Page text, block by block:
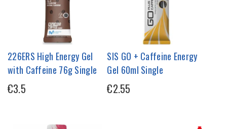
226ERS High Energy Gel
with Caffeine 76g Single
€3.5
SIS GO + Caffeine Energy
Gel 60ml Single
€2.55